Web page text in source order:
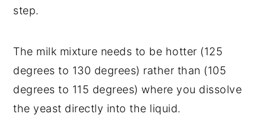
step.
The milk mixture needs to be hotter (125
degrees to 130 degrees) rather than (105
degrees to 115 degrees) where you dissolve
the yeast directly into the liquid.